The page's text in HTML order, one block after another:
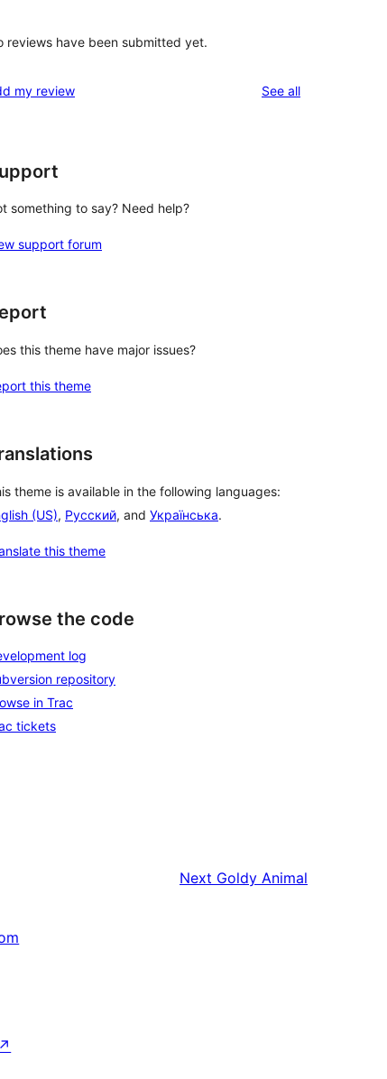
reviews have been submitted yet.
my review See allreviews
something to say? Need help?
support forum
this theme have major issues?
this theme
theme is available in the following languages:
(US), Русский, and Українська.
this theme
the code
log
repository
in Trac
tickets
Next Goldy Animal
↗